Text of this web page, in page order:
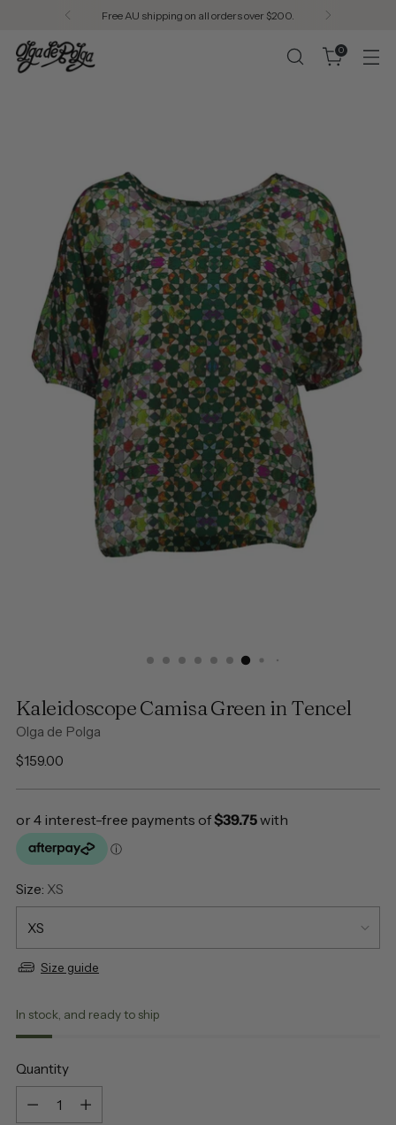
Free AU shipping on all orders over $200.
0
Kaleidoscope Camisa Green in Tencel
Olga de Polga
Regular
$159.00
Size: XS
Size guide
In stock, and ready to ship
Quantity